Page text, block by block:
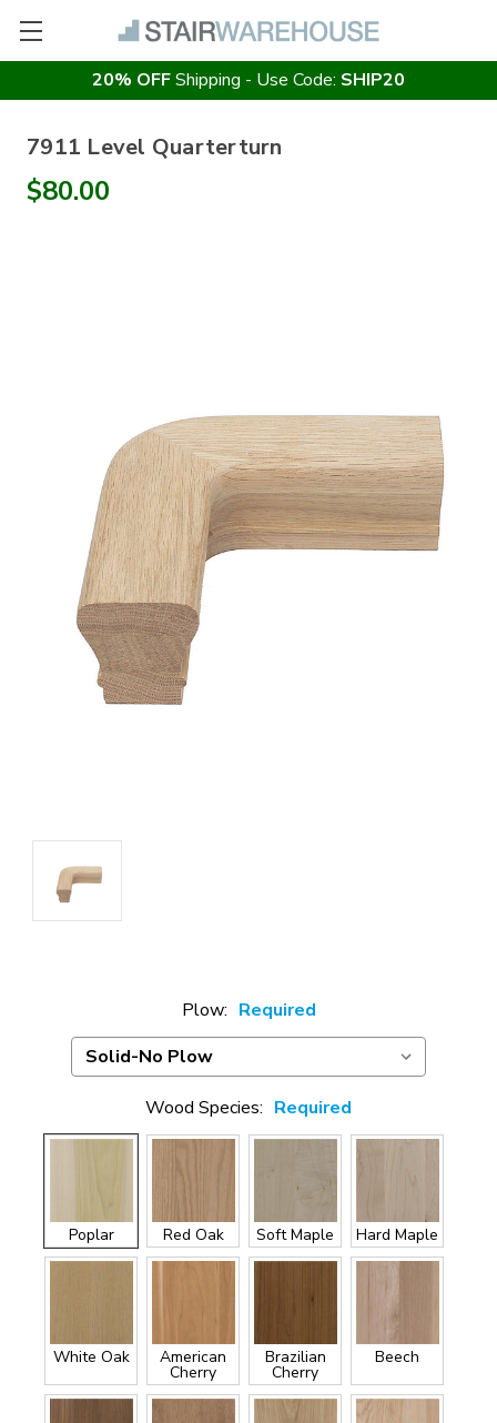
20% OFFShipping - Use Code: SHIP20
7911 Level Quarterturn
$80.00
Plow: Required
Wood Species: Required
Poplar Red Oak Soft Maple Hard Maple
White Oak American
Cherry
Brazilian
Cherry
Beech